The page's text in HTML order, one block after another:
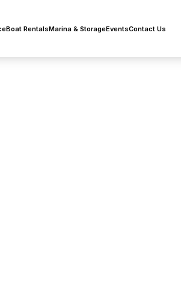
Boat RentalsMarina & StorageEventsContact Us